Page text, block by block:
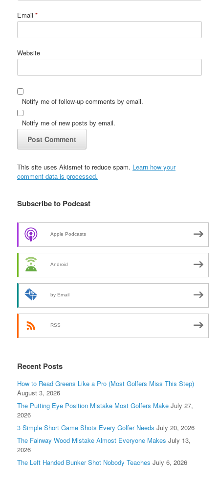
Email *
Website
Notify me of follow-up comments by email.
Notify me of new posts by email.
This site uses Akismet to reduce spam. Learn how your
comment data is processed.
Subscribe to Podcast
Apple Podcasts
Android
by Email
RSS
Recent Posts
How to Read Greens Like a Pro (Most Golfers Miss This Step)
August 3, 2026
The Putting Eye Position Mistake Most Golfers Make July 27,
2026
3 Simple Short Game Shots Every Golfer Needs July 20, 2026
The Fairway Wood Mistake Almost Everyone Makes July 13,
2026
The Left Handed Bunker Shot Nobody Teaches July 6, 2026